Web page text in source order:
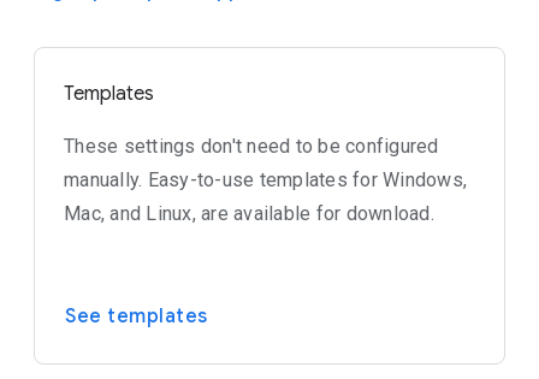
Templates
These settings don't need to be configured
manually. Easy-to-use templates for Windows,
Mac, and Linux, are available for download.
See templates